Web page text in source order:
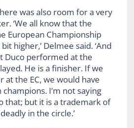
was also room for a very
‘We all know that the
European Championship
higher,’ Delmee said. ‘And
Duco performed at the
He is a finisher. If we
at the EC, we would have
I’m not saying
that; but it is a trademark of
in the circle.’